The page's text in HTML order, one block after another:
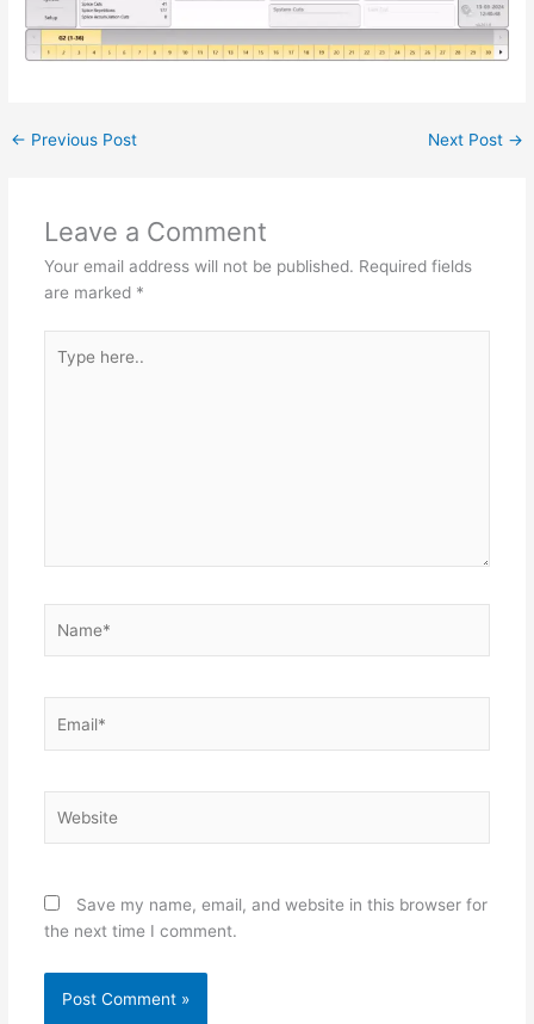
← Previous Post Next Post →
Leave a Comment
Your email address will not be published. Required fields
are marked *
here..
Save my name, email, and website in this browser for
the next time I comment.